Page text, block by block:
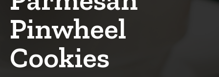
Pinwheel
Cookies